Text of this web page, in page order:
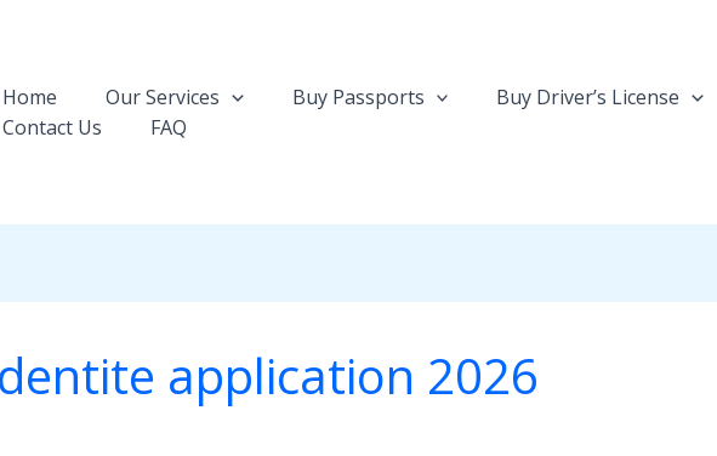
Home
Our Services Buy Passports Buy Driver’s License
Contact Us
FAQ
application 2026